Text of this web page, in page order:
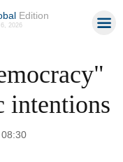
Edition
2026
intentions